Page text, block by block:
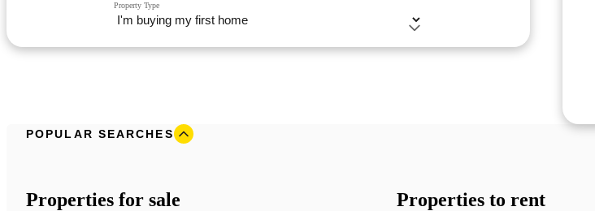
Property Type
POPULAR SEARCHES
Properties for sale Properties to rent